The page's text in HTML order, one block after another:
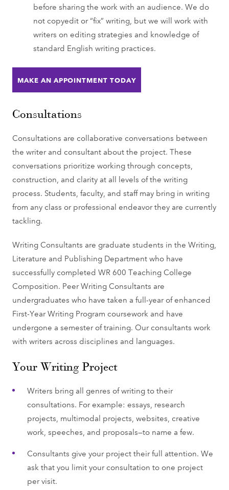
before sharing the work with an audience. We do
not copyedit or “fix” writing, but we will work with
writers on editing strategies and knowledge of
standard English writing practices.
MAKE AN APPOINTMENT TODAY
Consultations
Consultations are collaborative conversations between
the writer and consultant about the project. These
conversations prioritize working through concepts,
construction, and clarity at all levels of the writing
process. Students, faculty, and staff may bring in writing
from any class or professional endeavor they are currently
tackling.
Writing Consultants are graduate students in the Writing,
Literature and Publishing Department who have
successfully completed WR 600 Teaching College
Composition. Peer Writing Consultants are
undergraduates who have taken a full-year of enhanced
First-Year Writing Program coursework and have
undergone a semester of training. Our consultants work
with writers across disciplines and languages.
Your Writing Project
Writers bring all genres of writing to their
consultations. For example: essays, research
projects, multimodal projects, websites, creative
work, speeches, and proposals—to name a few.
Consultants give your project their full attention. We
ask that you limit your consultation to one project
per visit.